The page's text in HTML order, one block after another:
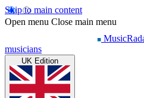
Skip to main content
Open menu Close main menu
musicians
UK Edition